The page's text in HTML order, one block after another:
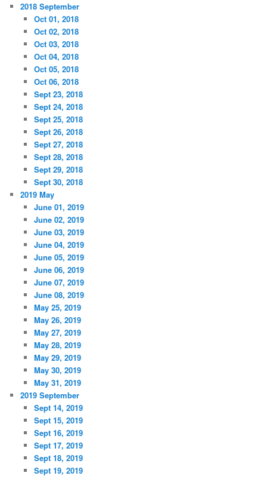
2018 September
Oct 01, 2018
Oct 02, 2018
Oct 03, 2018
Oct 04, 2018
Oct 05, 2018
Oct 06, 2018
Sept 23, 2018
Sept 24, 2018
Sept 25, 2018
Sept 26, 2018
Sept 27, 2018
Sept 28, 2018
Sept 29, 2018
Sept 30, 2018
2019 May
June 01, 2019
June 02, 2019
June 03, 2019
June 04, 2019
June 05, 2019
June 06, 2019
June 07, 2019
June 08, 2019
May 25, 2019
May 26, 2019
May 27, 2019
May 28, 2019
May 29, 2019
May 30, 2019
May 31, 2019
2019 September
Sept 14, 2019
Sept 15, 2019
Sept 16, 2019
Sept 17, 2019
Sept 18, 2019
Sept 19, 2019